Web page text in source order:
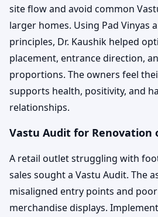
site flow and avoid common
larger homes. Using Pad Vinyas
principles, Dr. Kaushik helped
placement, entrance direction,
proportions. The owners feel
supports health, positivity, and
relationships.
Vastu Audit for Renovation
A retail outlet struggling with
sales sought a Vastu Audit. The
misaligned entry points and
merchandise displays.